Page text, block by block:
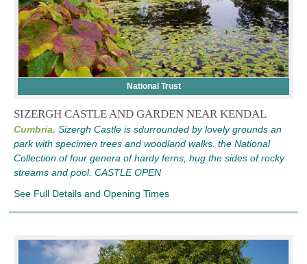
National Trust
SIZERGH CASTLE AND GARDEN NEAR KENDAL
Cumbria, Sizergh Castle is sdurrounded by lovely grounds an
park with specimen trees and woodland walks. the National
Collection of four genera of hardy ferns, hug the sides of rocky
streams and pool. CASTLE OPEN
See Full Details and Opening Times